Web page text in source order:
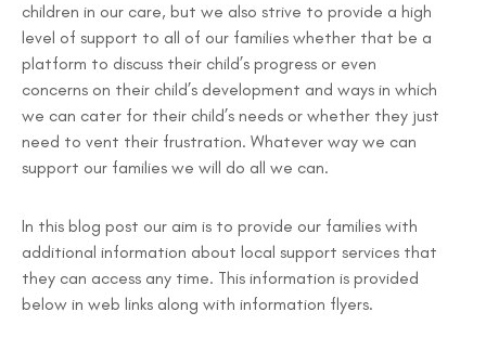
children in our care, but we also strive to provide a high
level of support to all of our families whether that be a
platform to discuss their child’s progress or even
concerns on their child’s development and ways in which
we can cater for their child’s needs or whether they just
need to vent their frustration. Whatever way we can
support our families we will do all we can.
In this blog post our aim is to provide our families with
additional information about local support services that
they can access any time. This information is provided
below in web links along with information flyers.